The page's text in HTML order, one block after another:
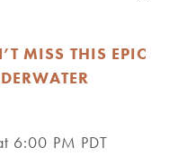
MISS THIS EPIC
6:00 PM PDT